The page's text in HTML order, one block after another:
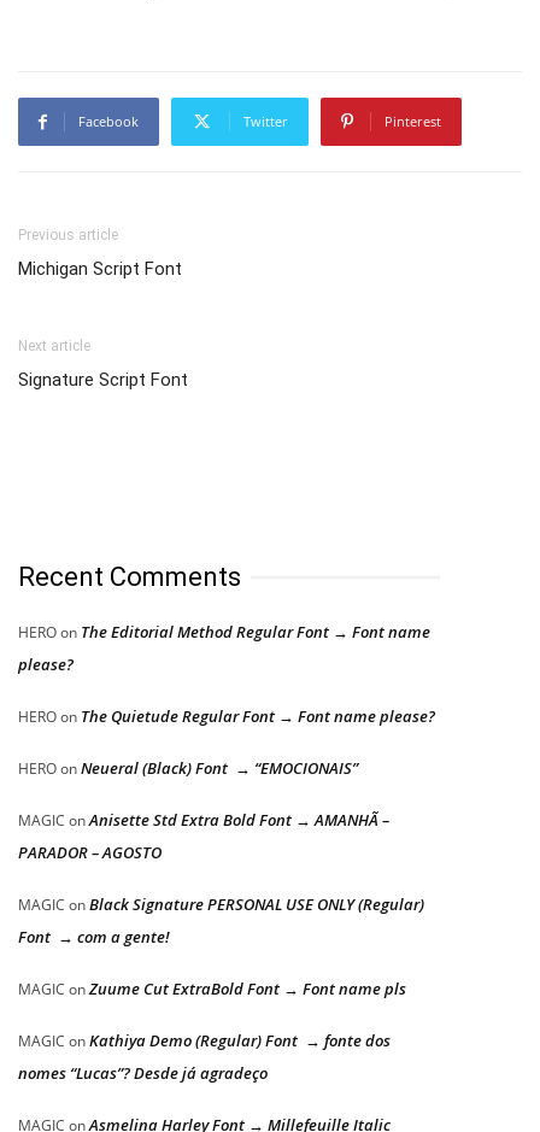
Facebook Twitter Pinterest
Previous article
Michigan Script Font
Next article
Signature Script Font
Recent Comments
HEROon The Editorial Method Regular Font → Font name
please?
HEROon The Quietude Regular Font → Font name please?
HEROonNeueral (Black) Font → “EMOCIONAIS”
MAGIC onAnisette Std Extra Bold Font → AMANHÃ –
PARADOR – AGOSTO
MAGIC onBlack Signature PERSONAL USE ONLY (Regular)
Font → com a gente!
MAGIC onZuume Cut ExtraBold Font → Font name pls
MAGIC onKathiya Demo (Regular) Font → fonte dos
nomes “Lucas”? Desde já agradeço
MAGIC onAsmelina Harley Font → Millefeuille Italic